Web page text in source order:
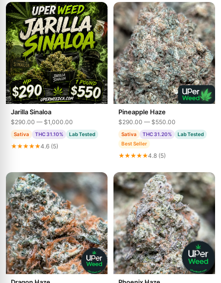
Jarilla Sinaloa
$290.00 — $1,000.00
Sativa THC 31.10% Lab Tested
★★★★★4.6 (5)
Pineapple Haze
$290.00 — $550.00
Sativa THC 31.20%
Lab Tested
Best Seller
★★★★★4.8 (5)